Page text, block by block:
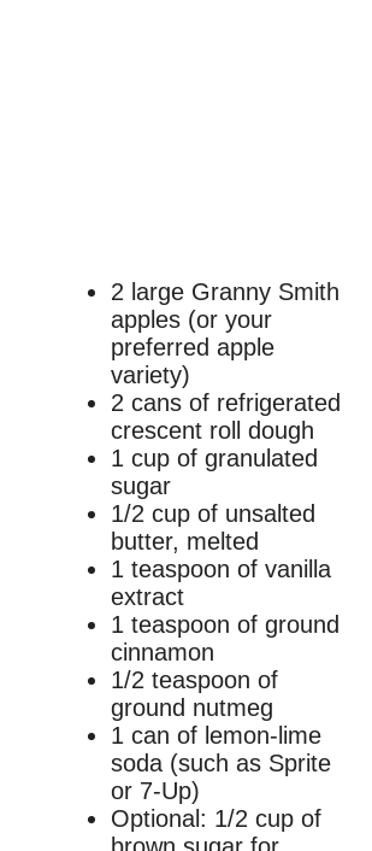
2 large Granny Smith
apples (or your
preferred apple
variety)
2 cans of refrigerated
crescent roll dough
1 cup of granulated
sugar
1/2 cup of unsalted
butter, melted
1 teaspoon of vanilla
extract
1 teaspoon of ground
cinnamon
1/2 teaspoon of
ground nutmeg
1 can of lemon-lime
soda (such as Sprite
or 7-Up)
Optional: 1/2 cup of